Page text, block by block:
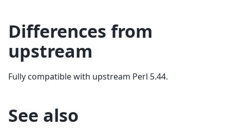
Differences from
upstream
Fully compatible with upstream Perl 5.44.
See also